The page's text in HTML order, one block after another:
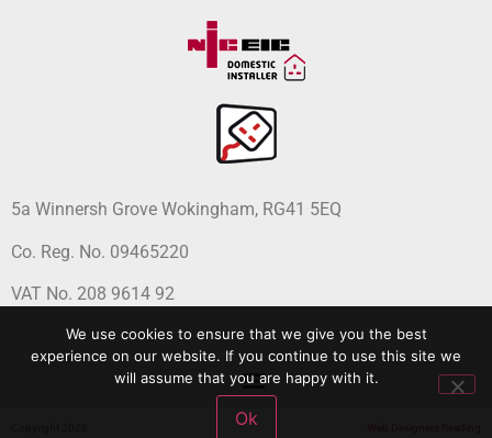
5a Winnersh Grove Wokingham, RG41 5EQ
Co. Reg. No. 09465220
VAT No. 208 9614 92
We use cookies to ensure that we give you the best
experience on our website. If you continue to use this site we
will assume that you are happy with it.
Ok